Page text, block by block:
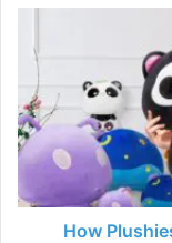
Provide
Comfort
and
Security
How